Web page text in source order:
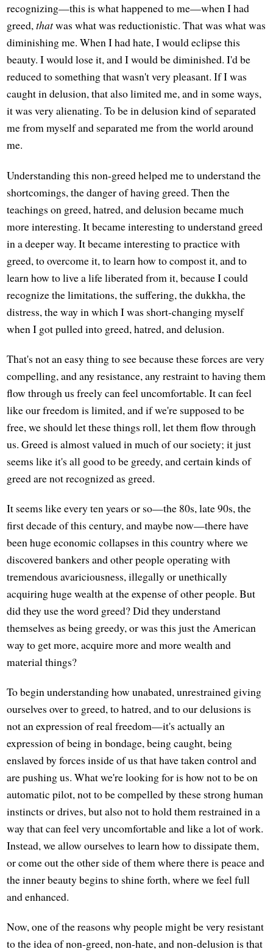
recognizing—this is what happened to me—when I had
greed,thatwas what was reductionistic. That was what was
diminishing me. When I had hate, I would eclipse this
beauty. I would lose it, and I would be diminished. I'd be
reduced to something that wasn't very pleasant. If I was
caught in delusion, that also limited me, and in some ways,
it was very alienating. To be in delusion kind of separated
me from myself and separated me from the world around
me.
Understanding this non-greed helped me to understand the
shortcomings, the danger of having greed. Then the
teachings on greed, hatred, and delusion became much
more interesting. It became interesting to understand greed
in a deeper way. It became interesting to practice with
greed, to overcome it, to learn how to compost it, and to
learn how to live a life liberated from it, because I could
recognize the limitations, the suffering, the dukkha, the
distress, the way in which I was short-changing myself
when I got pulled into greed, hatred, and delusion.
That's not an easy thing to see because these forces are very
compelling, and any resistance, any restraint to having them
flow through us freely can feel uncomfortable. It can feel
like our freedom is limited, and if we're supposed to be
free, we should let these things roll, let them flow through
us. Greed is almost valued in much of our society; it just
seems like it's all good to be greedy, and certain kinds of
greed are not recognized as greed.
It seems like every ten years or so—the 80s, late 90s, the
first decade of this century, and maybe now—there have
been huge economic collapses in this country where we
discovered bankers and other people operating with
tremendous avariciousness, illegally or unethically
acquiring huge wealth at the expense of other people. But
did they use the word greed? Did they understand
themselves as being greedy, or was this just the American
way to get more, acquire more and more wealth and
material things?
To begin understanding how unabated, unrestrained giving
ourselves over to greed, to hatred, and to our delusions is
not an expression of real freedom—it's actually an
expression of being in bondage, being caught, being
enslaved by forces inside of us that have taken control and
are pushing us. What we're looking for is how not to be on
automatic pilot, not to be compelled by these strong human
instincts or drives, but also not to hold them restrained in a
way that can feel very uncomfortable and like a lot of work.
Instead, we allow ourselves to learn how to dissipate them,
or come out the other side of them where there is peace and
the inner beauty begins to shine forth, where we feel full
and enhanced.
Now, one of the reasons why people might be very resistant
to the idea of non-greed, non-hate, and non-delusion is that